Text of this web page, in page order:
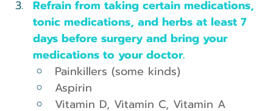
Refrain from taking certain medications,
tonic medications, and herbs at least 7
days before surgery and bring your
medications to your doctor.
Painkillers (some kinds)
Aspirin
Vitamin D, Vitamin C, Vitamin A